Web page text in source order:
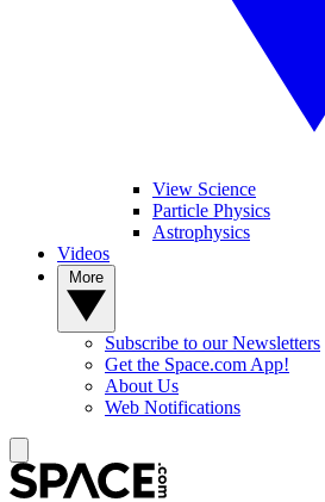
View Science
Particle Physics
Astrophysics
Videos
Subscribe to our Newsletters
Get the Space.com App!
About Us
Web Notifications